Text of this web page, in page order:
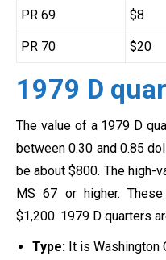
PR 69 $8
PR 70 $20
1979 D
The value of a 1979 D
between 0.30 and 0.85
be about $800. The high-
MS 67 or higher.
$1,200. 1979 D quarters
Type: It is Washington